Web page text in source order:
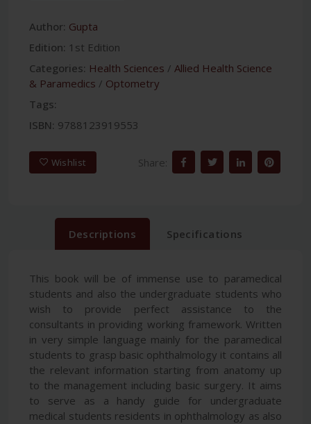
Author: Gupta
Edition: 1st Edition
Categories: Health Sciences / Allied Health Science
& Paramedics / Optometry
Tags:
ISBN: 9788123919553
Wishlist Share:
Descriptions Specifications
This book will be of immense use to paramedical
students and also the undergraduate students who
wish to provide perfect assistance to the
consultants in providing working framework. Written
in very simple language mainly for the paramedical
students to grasp basic ophthalmology it contains all
the relevant information starting from anatomy up
to the management including basic surgery. It aims
to serve as a handy guide for undergraduate
medical students residents in ophthalmology as also